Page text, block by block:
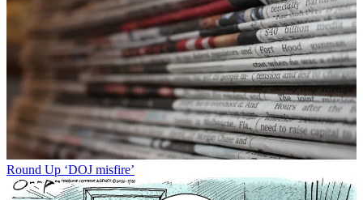
Round Up ‘DOJ misfire’